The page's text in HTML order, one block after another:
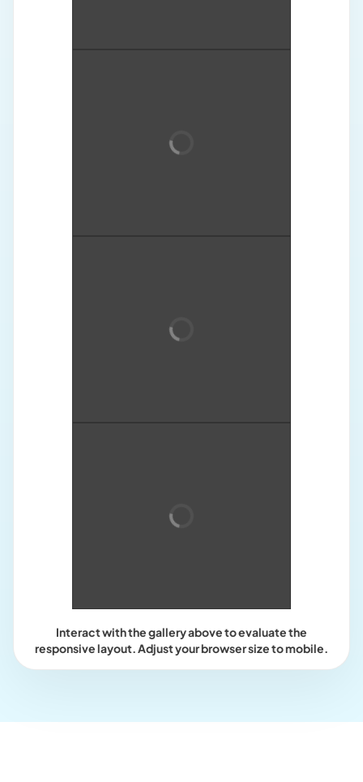
Interact with the gallery above to evaluate the
responsive layout. Adjust your browser size to mobile.